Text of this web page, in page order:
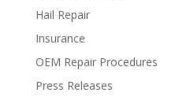
Hail Repair
Insurance
OEM Repair Procedures
Press Releases